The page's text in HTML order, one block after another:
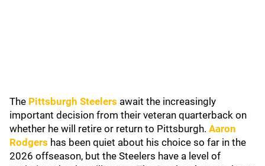
The Pittsburgh Steelers await the increasingly
important decision from their veteran quarterback on
whether he will retire or return to Pittsburgh. Aaron
Rodgers has been quiet about his choice so far in the
2026 offseason, but the Steelers have a level of